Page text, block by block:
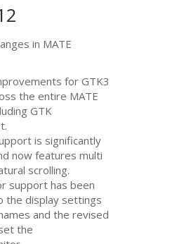
in MATE
forGTK3
the entire MATE
GTK
is significantly
now features multi
scrolling.
support has been
the display settings
and the revised
the